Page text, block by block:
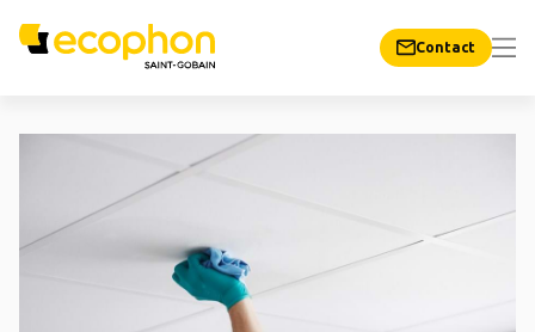
Contact